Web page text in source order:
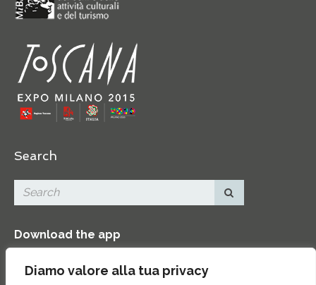
Diamo valore alla tua privacy
Search
Download the app